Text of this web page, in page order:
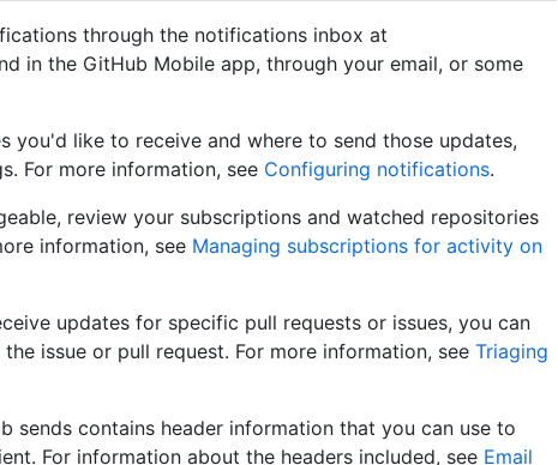
through the notifications inbox at
in the GitHub Mobile app, through your email, or some
you'd like to receive and where to send those updates,
For more information, see Configuring notifications.
review your subscriptions and watched repositories
information, see Managing subscriptions for activity on
updates for specific pull requests or issues, you can
issue or pull request. For more information, see Triaging
sends contains header information that you can use to
For information about the headers included, see Email